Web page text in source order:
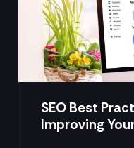
SEO Best
Improving